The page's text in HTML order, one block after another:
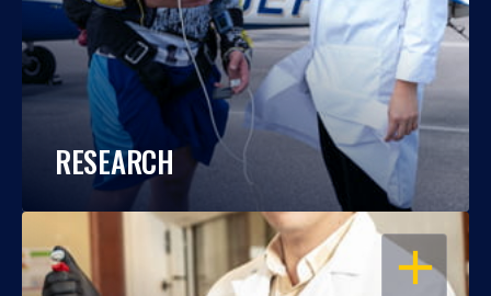
RESEARCH
OPEN